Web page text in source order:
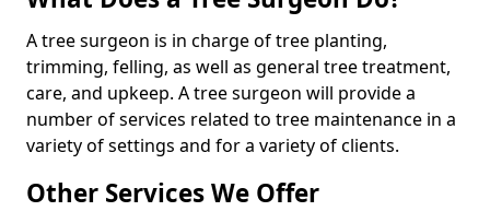
A tree surgeon is in charge of tree planting,
trimming, felling, as well as general tree treatment,
care, and upkeep. A tree surgeon will provide a
number of services related to tree maintenance in a
variety of settings and for a variety of clients.
Other Services We Offer